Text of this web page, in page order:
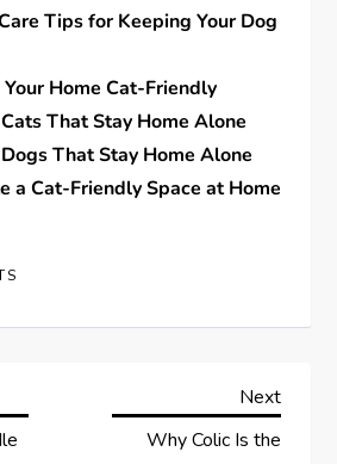
Tips for Keeping Your Dog
Home Cat-Friendly
That Stay Home Alone
That Stay Home Alone
a Cat-Friendly Space at Home
Next
Next
Why Colic Is the